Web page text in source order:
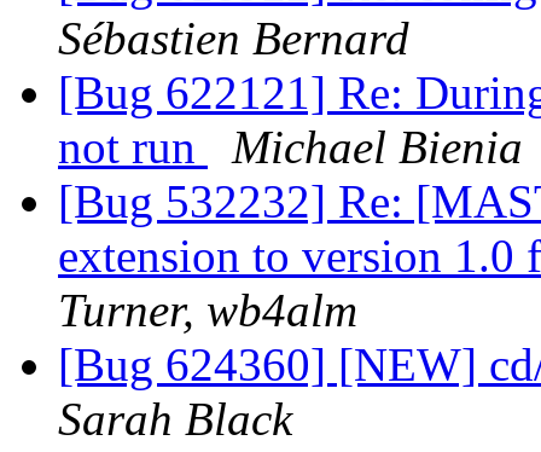
Sébastien Bernard
[Bug 622121] Re:
not run
Michael Bienia
[Bug 532232] Re:
extension to version
Turner, wb4alm
[Bug 624360] [NEW]
Sarah Black